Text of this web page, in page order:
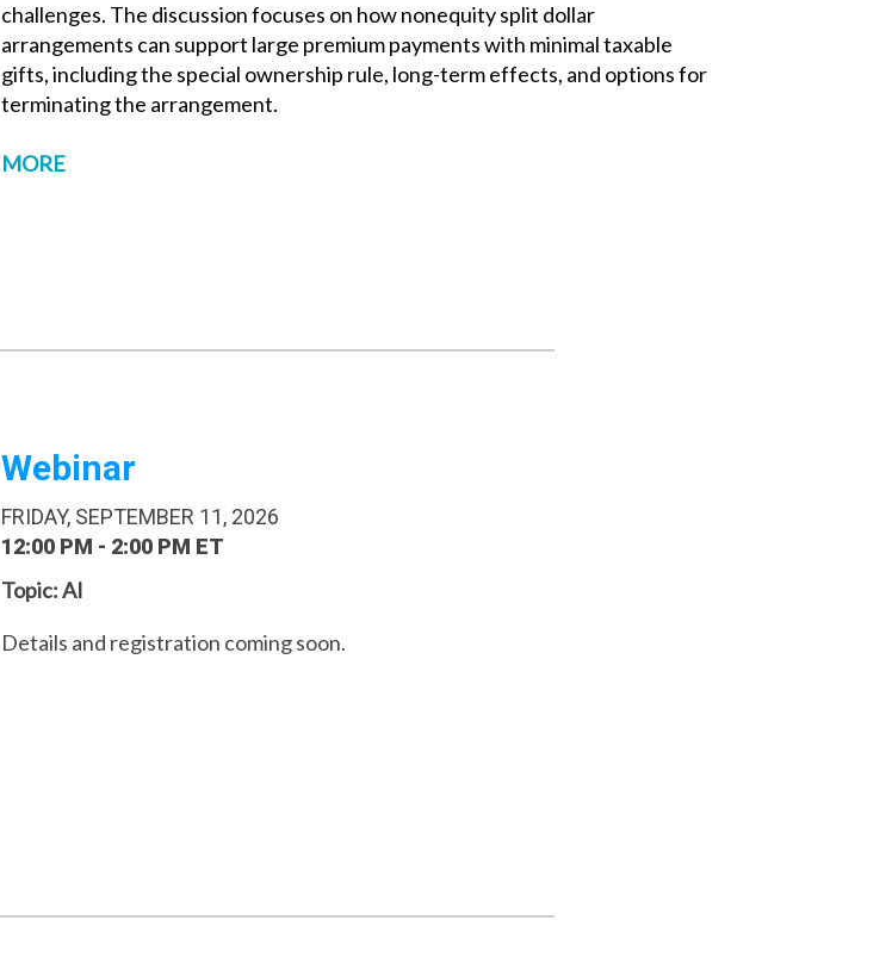
challenges. The discussion focuses on how nonequity split dollar
arrangements can support large premium payments with minimal taxable
gifts, including the special ownership rule, long-term effects, and options for
terminating the arrangement.
MORE
Webinar
FRIDAY, SEPTEMBER 11, 2026
12:00 PM - 2:00 PM ET
Topic: AI
Details and registration coming soon.